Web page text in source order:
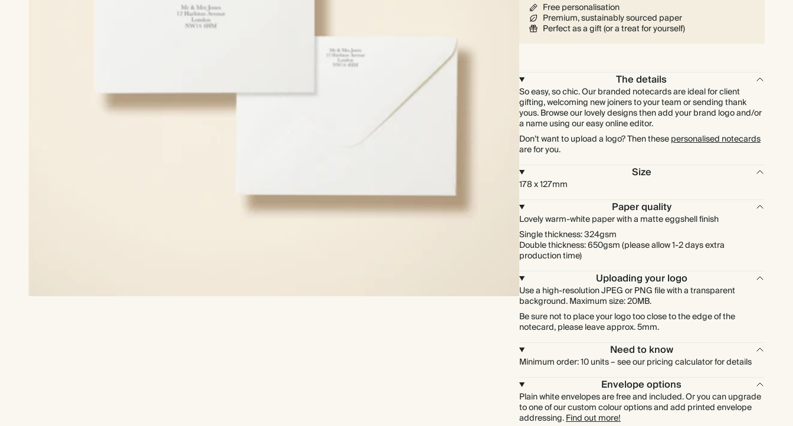
225 £216.00£472.50
£264.00 £577.50 £0.96 each
300 £288.00£630.00 £0.96 each
350 £336.00
400 £384.00
450 £432.00 £945.00
500 £480.00£1,050.00 £0.96 each
£1,260.00
700 £672.00
1000 £960.00£2,100.00 £0.96 each
Free personalisation
Premium, sustainably sourced paper
Perfect as a gift (or a treat for yourself)
The details
So easy, so chic. Our branded notecards are ideal for client
gifting, welcoming new joiners to your team or sending thank
yous. Browse our lovely designs then add your brand logo and/or
a name using our easy online editor.
Don’t want to upload a logo? Then thesepersonalised notecards
are for you.
Size
178 x 127mm
Paper quality
Lovely warm-white paper with a matte eggshell finish
Single thickness: 324gsm
Double thickness: 650gsm (please allow 1-2 days extra
production time)
Uploading your logo
Use a high-resolution JPEG or PNG file with a transparent
background. Maximum size: 20MB.
Be sure not to place your logo too close to the edge of the
notecard, please leave approx. 5mm.
Need to know
Minimum order: 10 units – see our pricing calculator for details
Envelope options
Plain white envelopes are free and included. Or you can upgrade
to one of our custom colour options and add printed envelope
addressing.Find out more!